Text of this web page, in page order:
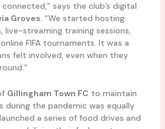
says the club’s digital
Groves. “We started hosting
live-streaming training sessions,
FIFA tournaments. It was a
felt involved, even when they
Gillingham Town FC to maintain
the pandemic was equally
a series of food drives and